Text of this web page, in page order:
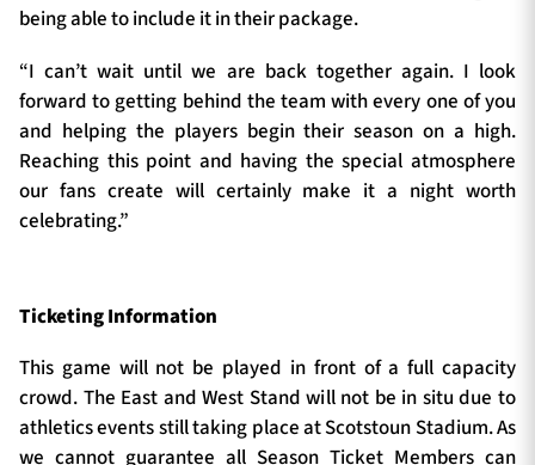
being able to include it in their package.
“I can’t wait until we are back together again. I look
forward to getting behind the team with every one of you
and helping the players begin their season on a high.
Reaching this point and having the special atmosphere
our fans create will certainly make it a night worth
celebrating.”
Ticketing Information
This game will not be played in front of a full capacity
crowd. The East and West Stand will not be in situ due to
athletics events still taking place at Scotstoun Stadium. As
we cannot guarantee all Season Ticket Members can